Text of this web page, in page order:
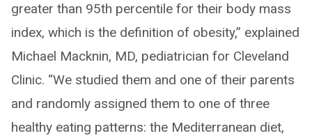
greater than 95th percentile for their body mass
index, which is the definition of obesity,” explained
Michael Macknin, MD, pediatrician for Cleveland
Clinic. “We studied them and one of their parents
and randomly assigned them to one of three
healthy eating patterns: the Mediterranean diet,